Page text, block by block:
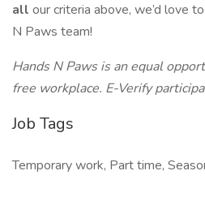
all our criteria above, we’d love
N Paws team!
Hands N Paws is an equal
free workplace. E-Verify
Job Tags
Temporary work, Part time,